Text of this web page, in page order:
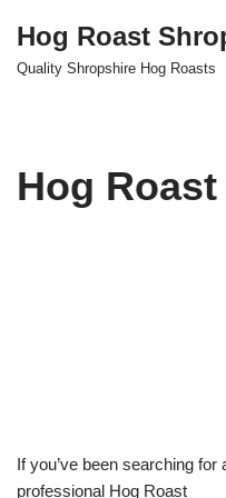
Skip
Hog Roast
Quality Shropshire Hog Roasts
Hog
If you’ve been searching for
professional Hog Roast